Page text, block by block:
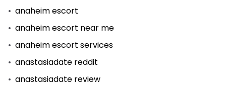
anaheim escort
anaheim escort near me
anaheim escort services
anastasiadate reddit
anastasiadate review